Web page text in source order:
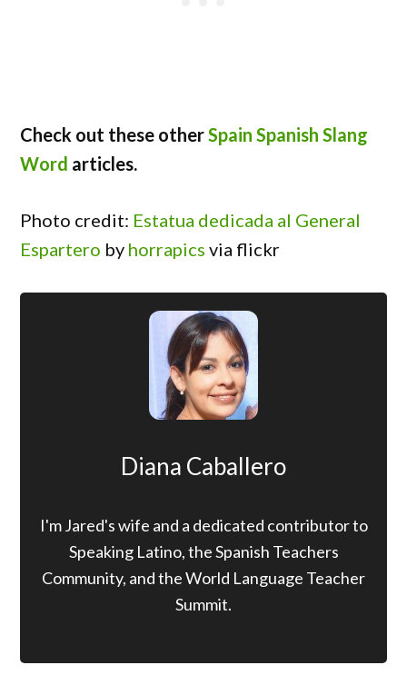
Check out these otherSpain Spanish Slang
Word articles.
Photo credit: Estatua dedicada al General
Espartero by horrapics via flickr
Diana Caballero
I'm Jared's wife and a dedicated contributor to
Speaking Latino, the Spanish Teachers
Community, and the World Language Teacher
Summit.